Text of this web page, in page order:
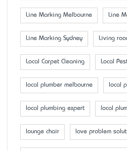
Line Marking Melbourne Line
Line Marking Sydney Living
Local Carpet Cleaning Local
local plumber melbourne local
local plumbing expert local
lounge chair love problem